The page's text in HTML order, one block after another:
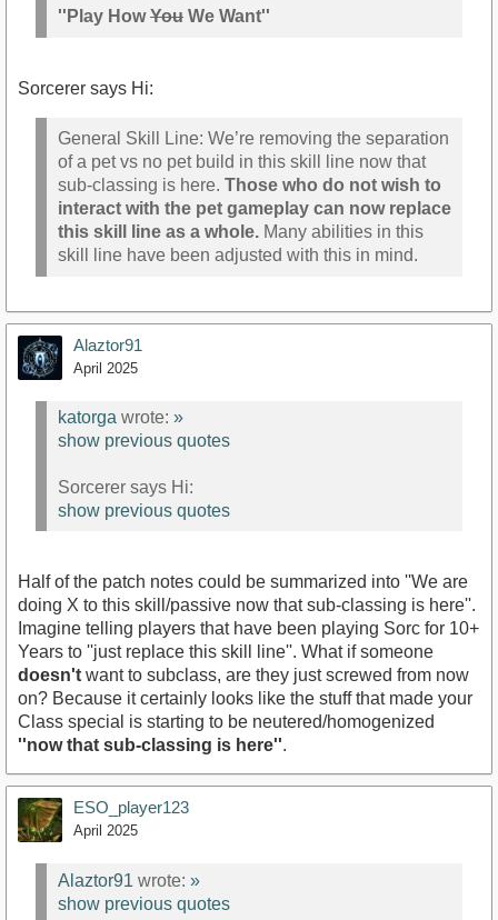
''Play HowYou We Want''
Sorcerer says Hi:
General Skill Line: We’re removing the separation
of a pet vs no pet build in this skill line now that
sub-classing is here. Those who do not wish to
interact with the pet gameplay can now replace
this skill line as a whole. Many abilities in this
skill line have been adjusted with this in mind.
Alaztor91
April 2025
katorga wrote: »
show previous quotes
Sorcerer says Hi:
show previous quotes
Half of the patch notes could be summarized into ''We are
doing X to this skill/passive now that sub-classing is here''.
Imagine telling players that have been playing Sorc for 10+
Years to ''just replace this skill line''. What if someone
doesn't want to subclass, are they just screwed from now
on? Because it certainly looks like the stuff that made your
Class special is starting to be neutered/homogenized
''now that sub-classing is here''.
ESO_player123
April 2025
Alaztor91 wrote: »
show previous quotes